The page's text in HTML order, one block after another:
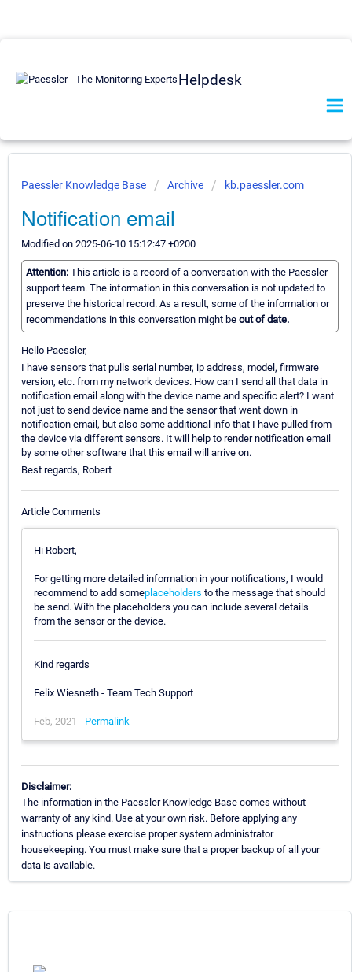
Helpdesk
Paessler Knowledge Base Archive kb.paessler.com
Notification email
Modified on 2025-06-10 15:12:47 +0200
Attention: This article is a record of a conversation with the Paessler
support team. The information in this conversation is not updated to
preserve the historical record. As a result, some of the information or
recommendations in this conversation might be out of date.
Hello Paessler,
I have sensors that pulls serial number, ip address, model, firmware
version, etc. from my network devices. How can I send all that data in
notification email along with the device name and specific alert? I want
not just to send device name and the sensor that went down in
notification email, but also some additional info that I have pulled from
the device via different sensors. It will help to render notification email
by some other software that this email will arrive on.
Best regards, Robert
Article Comments
Hi Robert,
For getting more detailed information in your notifications, I would
recommend to add someplaceholders to the message that should
be send. With the placeholders you can include several details
from the sensor or the device.
Kind regards
Felix Wiesneth - Team Tech Support
Feb, 2021 - Permalink
Disclaimer:
The information in the Paessler Knowledge Base comes without
warranty of any kind. Use at your own risk. Before applying any
instructions please exercise proper system administrator
housekeeping. You must make sure that a proper backup of all your
data is available.